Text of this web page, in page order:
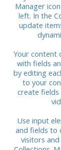
Manager
left. In the
update
Your content
with fields
by editing
to your
create
Use input
and fields to
visitors